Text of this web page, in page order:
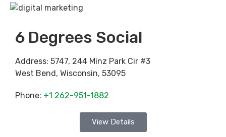
6 Degrees Social
Address: 5747, 244 Minz Park Cir #3
West Bend, Wisconsin, 53095
Phone: +1 262-951-1882
View Details